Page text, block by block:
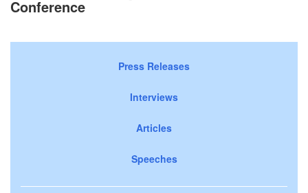
Conference
Press Releases
Interviews
Articles
Speeches